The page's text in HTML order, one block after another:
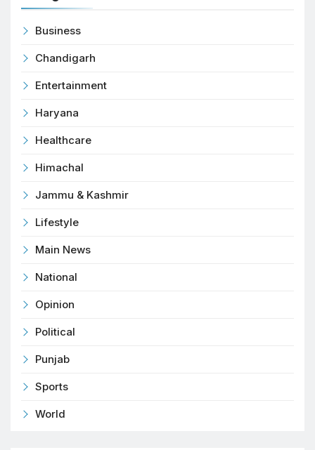
Business
Chandigarh
Entertainment
Haryana
Healthcare
Himachal
Jammu & Kashmir
Lifestyle
Main News
National
Opinion
Political
Punjab
Sports
World